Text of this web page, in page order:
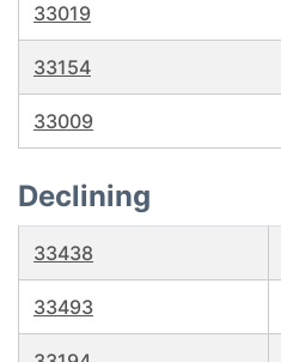
33019
33154
33009
Declining
33438
33493